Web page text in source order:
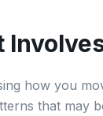
how you
that may